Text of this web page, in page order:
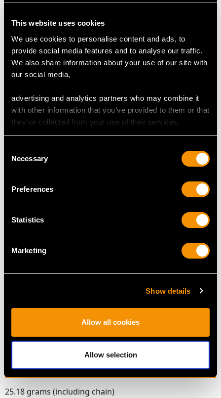
This website uses cookies
We use cookies to personalise content and ads, to
provide social media features and to analyse our traffic.
We also share information about your use of our site with
our social media,
advertising and analytics partners who may combine it
with other information that you’ve provided to them or that
they’ve collected from your use of their services.
Selection
Necessary
Preferences
Statistics
Marketing
Show details
Allow all cookies
Allow selection
2.70mm (depth)
Smallest
Content 0.25 carat
Dimensions 3.50mm (length) x 3.30mm (width) x
2.30mm (depth)
DIAMOND QUALITY
Colour (average grades) H
Content 9.78 carats
Number of Diamonds
Length of central setting 1.72cm/0.68"
Wearing length 38.74cm/15.25"
25.18 grams (including chain)